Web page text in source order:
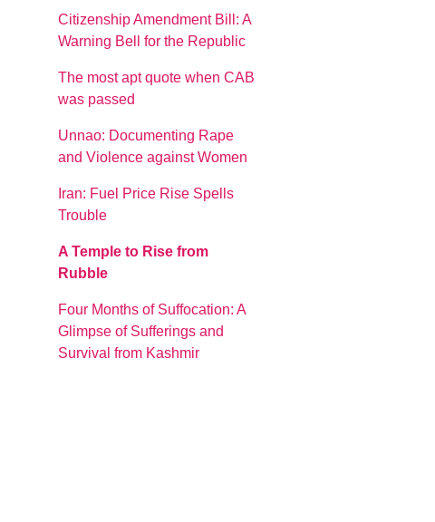
Citizenship Amendment Bill: A
Warning Bell for the Republic
The most apt quote when CAB
was passed
Unnao: Documenting Rape
and Violence against Women
Iran: Fuel Price Rise Spells
Trouble
A Temple to Rise from
Rubble
Four Months of Suffocation: A
Glimpse of Sufferings and
Survival from Kashmir